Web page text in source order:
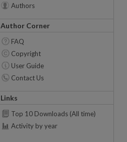
Authors
Author Corner
FAQ
Copyright
User Guide
Contact Us
Links
Top 10 Downloads (All time)
Activity by year